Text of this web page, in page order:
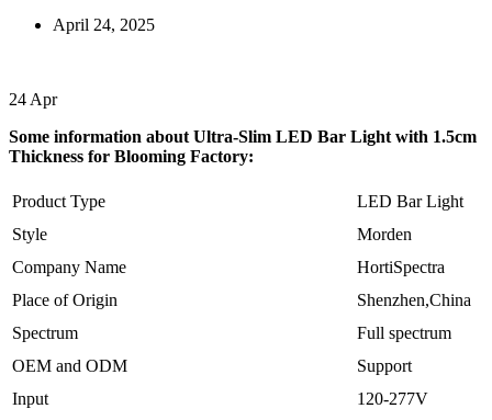
April 24, 2025
24 Apr
Some information about Ultra-Slim LED Bar Light with 1.5cm
Thickness for Blooming Factory:
Product Type
LED Bar Light
Style
Morden
Company Name
HortiSpectra
Place of Origin
Shenzhen,China
Spectrum
Full spectrum
OEM and ODM
Support
Input
120-277V